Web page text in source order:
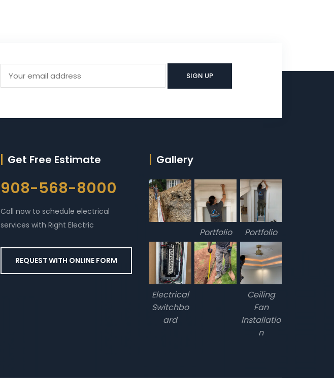
Get Free Estimate
908-568-8000
Call now to schedule electrical
services with Right Electric
REQUEST WITH ONLINE FORM
Gallery
Portfolio Portfolio
Electrical
Switchbo
ard
Ceiling
Fan
Installatio
n